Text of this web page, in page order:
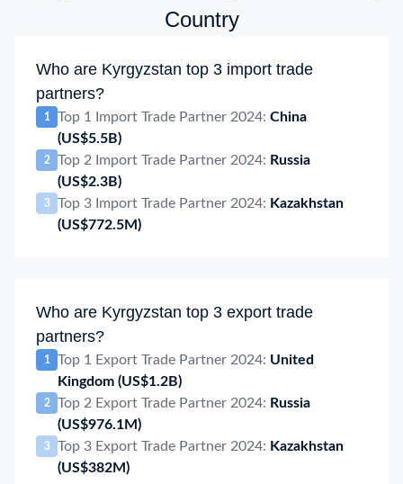
Country
Who are Kyrgyzstan top 3 import trade
partners?
1 Top 1 Import Trade Partner 2024: China
(US$5.5B)
2 Top 2 Import Trade Partner 2024: Russia
(US$2.3B)
3 Top 3 Import Trade Partner 2024: Kazakhstan
(US$772.5M)
Who are Kyrgyzstan top 3 export trade
partners?
1 Top 1 Export Trade Partner 2024: United
Kingdom (US$1.2B)
2 Top 2 Export Trade Partner 2024: Russia
(US$976.1M)
3 Top 3 Export Trade Partner 2024: Kazakhstan
(US$382M)